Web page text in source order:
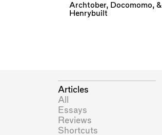
Archtober, Docomomo, &
Henrybuilt
Articles
All
Essays
Reviews
Shortcuts